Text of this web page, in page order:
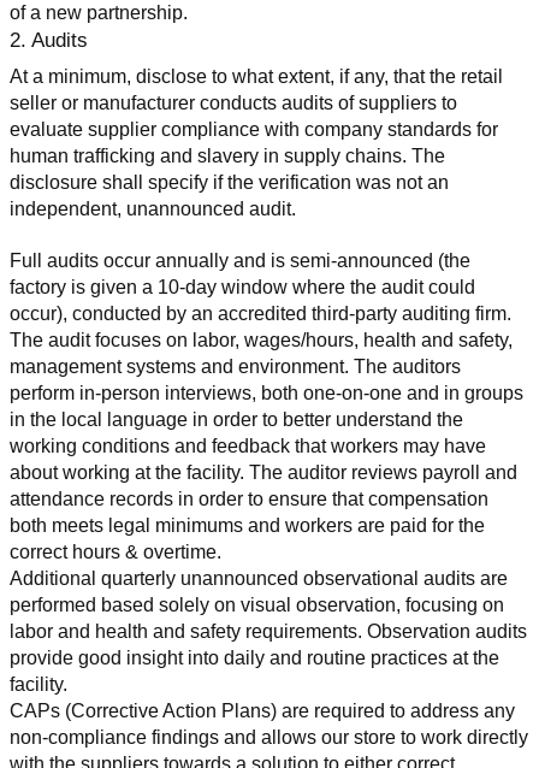
of a new partnership.
2. Audits
At a minimum, disclose to what extent, if any, that the retail
seller or manufacturer conducts audits of suppliers to
evaluate supplier compliance with company standards for
human trafficking and slavery in supply chains. The
disclosure shall specify if the verification was not an
independent, unannounced audit.
Full audits occur annually and is semi-announced (the
factory is given a 10-day window where the audit could
occur), conducted by an accredited third-party auditing firm.
The audit focuses on labor, wages/hours, health and safety,
management systems and environment. The auditors
perform in-person interviews, both one-on-one and in groups
in the local language in order to better understand the
working conditions and feedback that workers may have
about working at the facility. The auditor reviews payroll and
attendance records in order to ensure that compensation
both meets legal minimums and workers are paid for the
correct hours & overtime.
Additional quarterly unannounced observational audits are
performed based solely on visual observation, focusing on
labor and health and safety requirements. Observation audits
provide good insight into daily and routine practices at the
facility.
CAPs (Corrective Action Plans) are required to address any
non-compliance findings and allows our store to work directly
with the suppliers towards a solution to either correct,